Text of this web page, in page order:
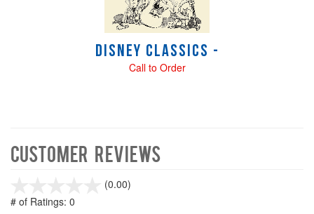
Disney Classics -
Call to Order
Customer Reviews
(0.00)
# of Ratings: 0